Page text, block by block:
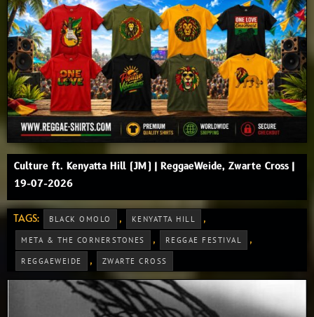
Culture ft. Kenyatta Hill (JM) | ReggaeWeide, Zwarte Cross |
19-07-2026
TAGS: BLACK OMOLO , KENYATTA HILL ,
META & THE CORNERSTONES , REGGAE FESTIVAL ,
REGGAEWEIDE , ZWARTE CROSS